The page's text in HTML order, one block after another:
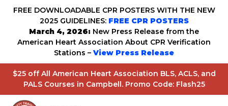
FREE DOWNLOADABLE CPR POSTERS WITH THE NEW
2025 GUIDELINES: FREE CPR POSTERS
March 4, 2026: New Press Release from the
American Heart Association About CPR Verification
Stations – View Press Release
$25 off All American Heart Association BLS, ACLS, and
PALS Courses in Campbell. Promo Code: Flash25